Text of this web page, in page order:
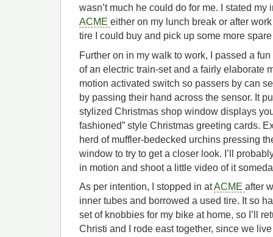
wasn’t much he could do for me. I stated my
ACME either on my lunch break or after
tire I could buy and pick up some more
Further on in my walk to work, I passed a
of an electric train-set and a fairly elaborate
motion activated switch so passers by can
by passing their hand across the sensor. It
stylized Christmas shop window displays
fashioned” style Christmas greeting cards.
herd of muffler-bedecked urchins pressing
window to try to get a closer look. I’ll
in motion and shoot a little video of it
As per intention, I stopped in atACME after
inner tubes and borrowed a used tire. It so
set of knobbies for my bike at home, so I’ll
Christi and I rode east together, since we